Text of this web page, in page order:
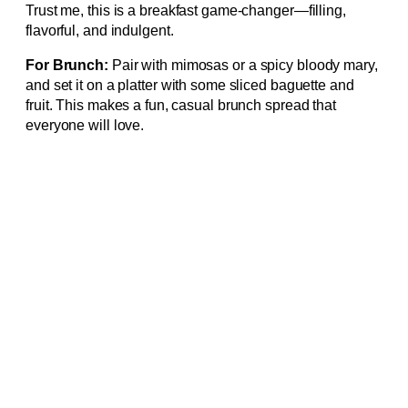
Trust me, this is a breakfast game-changer—filling,
flavorful, and indulgent.
For Brunch: Pair with mimosas or a spicy bloody mary,
and set it on a platter with some sliced baguette and
fruit. This makes a fun, casual brunch spread that
everyone will love.